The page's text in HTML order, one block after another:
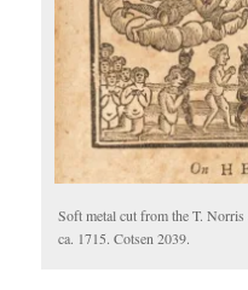
Soft metal cut from the T.
ca. 1715. Cotsen 2039.